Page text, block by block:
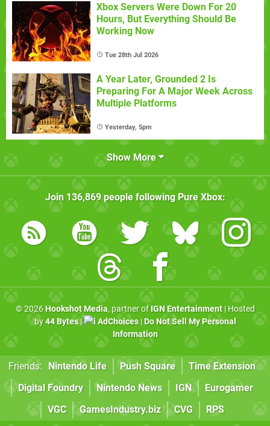
Xbox Servers Were Down For 20
Hours, But Everything Should Be
Working Now
Tue 28th Jul 2026
A Year Later, Grounded 2 Is
Preparing For A Major Week Across
Multiple Platforms
Yesterday, 5pm
Show More
Join 136,869people following Pure Xbox:
© 2026 Hookshot Media, partner of IGN Entertainment| Hosted
by44 Bytes| AdChoices| Do Not Sell My Personal
Information
Friends: Nintendo Life Push Square
Time Extension
Digital Foundry
Nintendo News IGN
Eurogamer
VGC
GamesIndustry.biz CVG RPS